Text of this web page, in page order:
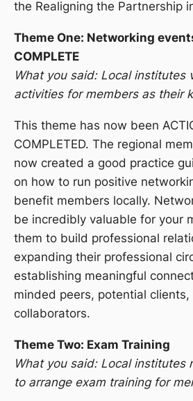
the Realigning the Partnership
Theme One: Networking
COMPLETE
What you said: Local institutes
activities for members as their
This theme has now been
COMPLETED. The regional
now created a good practice
on how to run positive
benefit members locally.
be incredibly valuable for your
them to build professional
expanding their professional
establishing meaningful
minded peers, potential clients,
collaborators.
Theme Two: Exam Training
What you said: Local institutes
to arrange exam training for